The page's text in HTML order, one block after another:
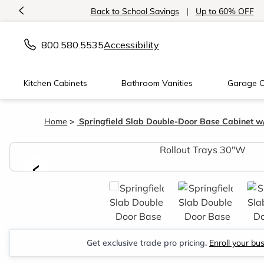
< Back to School Savings | Up to 60% OFF
800.580.5535Accessibility
Kitchen Cabinets Bathroom Vanities Garage
Home Springfield Slab Double-Door Base Cabinet
<
Get exclusive trade pro pricing. Enroll your